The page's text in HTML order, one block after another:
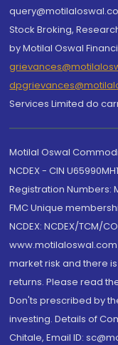
Stock Broking,
by Motilal Oswal
Services Limited do
Motilal Oswal
NCDEX - CIN
Registration Numbers:
FMC Unique
NCDEX: NCDEX/TCM/
market risk and there
returns. Please read
Don'ts prescribed by
investing. Details of
Chitale, Email ID: